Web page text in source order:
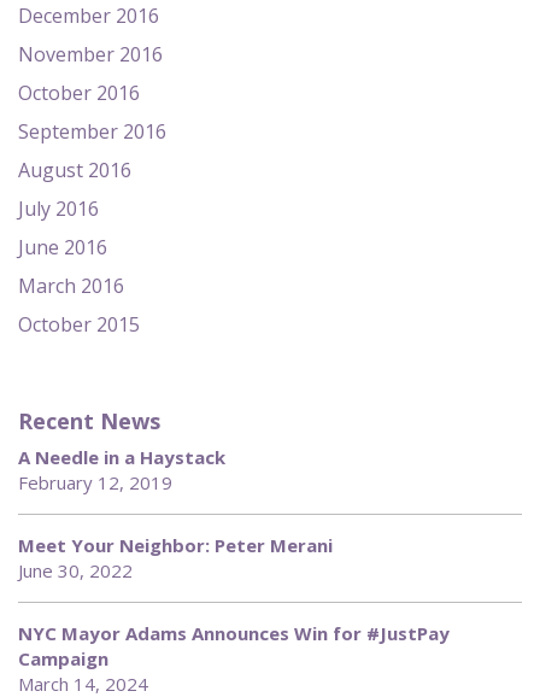
December 2016
November 2016
October 2016
September 2016
August 2016
July 2016
June 2016
March 2016
October 2015
Recent News
A Needle in a Haystack
February 12, 2019
Meet Your Neighbor: Peter Merani
June 30, 2022
NYC Mayor Adams Announces Win for #JustPay
Campaign
March 14, 2024